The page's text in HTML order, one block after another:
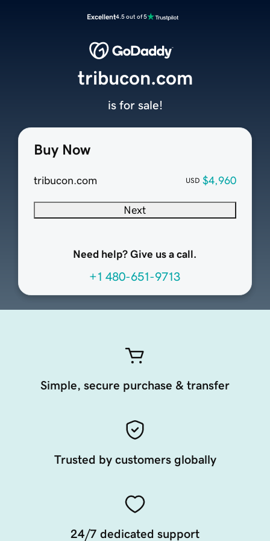
Excellent4.5 out of 5
Buy Now
tribucon.com USD $4,960
Next
Need help? Give us a call.
+1 480-651-9713
tribucon.com
is for sale!
Simple, secure purchase & transfer
Trusted by customers globally
24/7 dedicated support